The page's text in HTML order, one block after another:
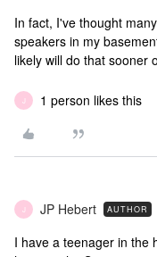
In fact, I've thought
speakers in my
likely will do that sooner
J 1 person likes this
J JP Hebert AUTHOR
I have a teenager in the